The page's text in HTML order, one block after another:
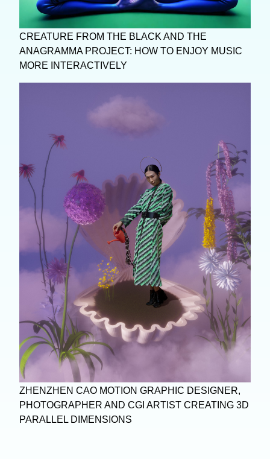
CREATURE FROM THE BLACK AND THE
ANAGRAMMA PROJECT: HOW TO ENJOY MUSIC
MORE INTERACTIVELY
ZHENZHEN CAO MOTION GRAPHIC DESIGNER,
PHOTOGRAPHER AND CGI ARTIST CREATING 3D
PARALLEL DIMENSIONS